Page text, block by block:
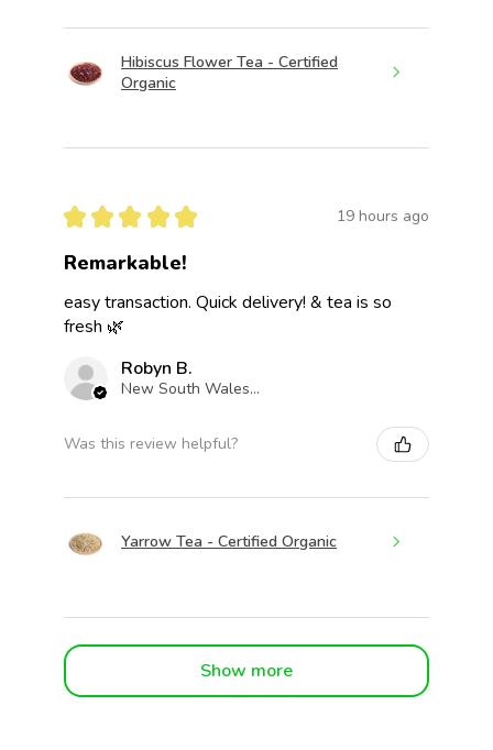
Hibiscus Flower Tea - Certified
Organic
★ ★ ★ ★ ★ 19 hours ago
Remarkable!
easy transaction. Quick delivery! & tea is so
fresh 🌿
Robyn B.
New South Wales, Australia
Was this review helpful?
Yarrow Tea - Certified Organic
Show more